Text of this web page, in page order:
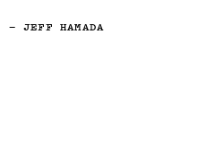
— JEFF HAMADA